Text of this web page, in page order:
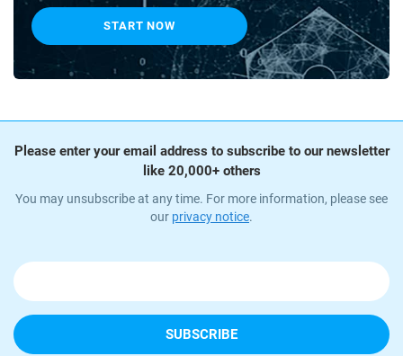
START NOW
Please enter your email address to subscribe to our newsletter
like 20,000+ others
You may unsubscribe at any time. For more information, please see
our privacy notice.